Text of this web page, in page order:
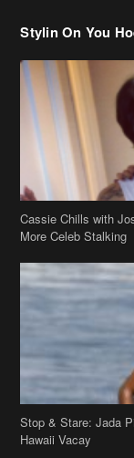
Cassie Chills with
More Celeb Stalking
Stop & Stare: Jada
Hawaii Vacay